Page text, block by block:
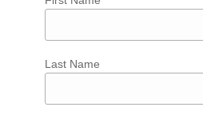
Last Name